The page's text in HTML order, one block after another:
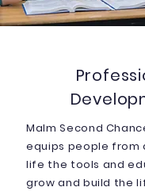
Malm Second
equips people from
life the tools and
grow and build the